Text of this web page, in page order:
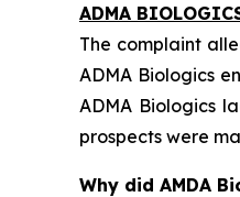
ADMA
The complaint
ADMA Biologics
ADMA Biologics
prospects were
Why did AMDA